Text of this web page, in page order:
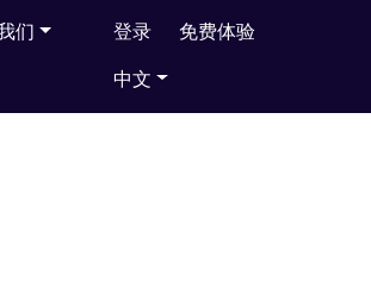
们 登录 免费体验
中文
们 登录 免费体验
中文